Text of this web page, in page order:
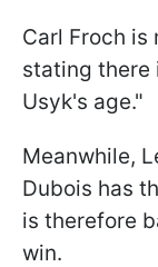
Carl Froch is
stating there
Usyk's age."
Meanwhile,
Dubois has
is therefore
win.